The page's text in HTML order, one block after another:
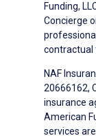
Funding,
Concierge
contractual
NAF
20666162,
insurance
American
services